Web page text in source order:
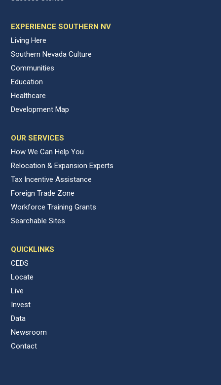
EXPERIENCE SOUTHERN NV
Living Here
Southern Nevada Culture
Communities
Education
Healthcare
Development Map
OUR SERVICES
How We Can Help You
Relocation & Expansion Experts
Tax Incentive Assistance
Foreign Trade Zone
Workforce Training Grants
Searchable Sites
QUICKLINKS
CEDS
Locate
Live
Invest
Data
Newsroom
Contact